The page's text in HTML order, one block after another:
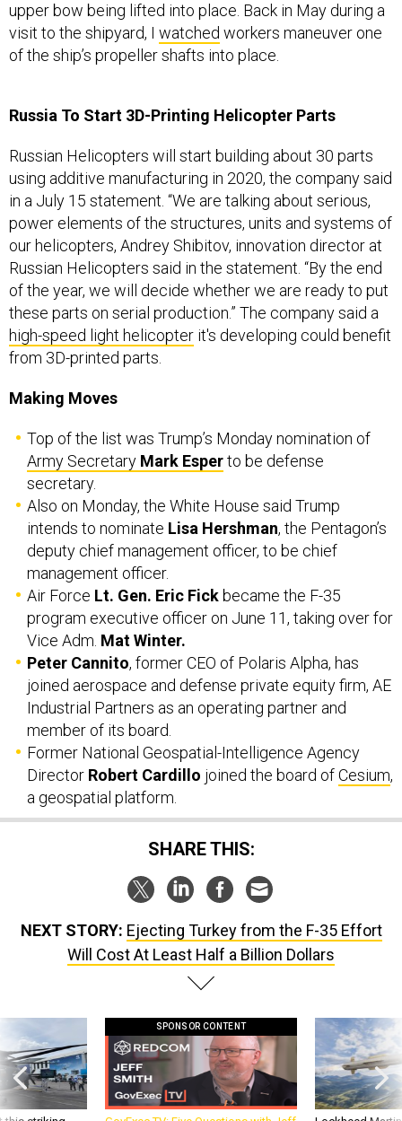
upper bow being lifted into place. Back in May during a
visit to the shipyard, I watched workers maneuver one
of the ship’s propeller shafts into place.
Russia To Start 3D-Printing Helicopter Parts
Russian Helicopters will start building about 30 parts
using additive manufacturing in 2020, the company said
in a July 15 statement. “We are talking about serious,
power elements of the structures, units and systems of
our helicopters, Andrey Shibitov, innovation director at
Russian Helicopters said in the statement. “By the end
of the year, we will decide whether we are ready to put
these parts on serial production.” The company said a
high-speed light helicopter it's developing could benefit
from 3D-printed parts.
Making Moves
Top of the list was Trump’s Monday nomination of
Army Secretary Mark Esperto be defense
secretary.
Also on Monday, the White House said Trump
intends to nominate Lisa Hershman, the Pentagon’s
deputy chief management officer, to be chief
management officer.
Air Force Lt. Gen. Eric Fick became the F-35
program executive officer on June 11, taking over for
Vice Adm. Mat Winter.
Peter Cannito, former CEO of Polaris Alpha, has
joined aerospace and defense private equity firm, AE
Industrial Partners as an operating partner and
member of its board.
Former National Geospatial-Intelligence Agency
Director Robert Cardillo joined the board ofCesium,
a geospatial platform.
SHARE THIS:
NEXT STORY: Ejecting Turkey from the F-35 Effort
Will Cost At Least Half a Billion Dollars
SPONSOR CONTENT